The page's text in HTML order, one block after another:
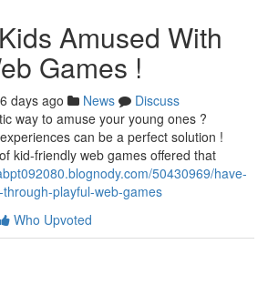
Amused With
Games !
days ago News
Discuss
way to amuse your young ones ?
can be a perfect solution !
kid-friendly web games offered that
50430969/have-
playful-web-games
Who Upvoted